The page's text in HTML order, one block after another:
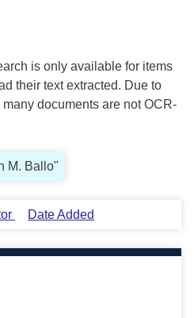
is only available for items
their text extracted. Due to
documents are not OCR-
M. Ballo"
Date Added